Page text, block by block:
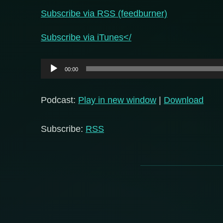
Subscribe via RSS (feedburner)
Subscribe via iTunes</
Audio
Player
00:00
Podcast: Play in new window Download
Subscribe: RSS